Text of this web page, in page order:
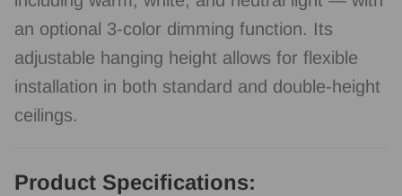
an optional 3-color dimming function. Its
adjustable hanging height allows for flexible
installation in both standard and double-height
ceilings.
Product Specifications: